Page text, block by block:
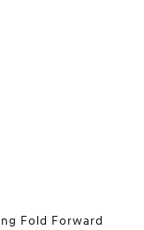
Fold Forward